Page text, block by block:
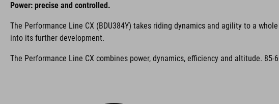
Power: precise and controlled.
The Performance Line CX (BDU384Y) takes riding dynamics and agility to a
into its further development.
The Performance Line CX combines power, dynamics, efficiency and altitude.